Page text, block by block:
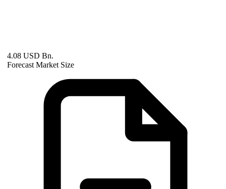
4.08 USD Bn.
Forecast Market Size